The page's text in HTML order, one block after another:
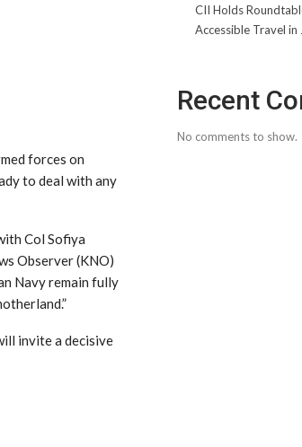
forces on
to deal with any
Col Sofiya
Observer (KNO)
Navy remain fully
invite a decisive
CII Holds
Accessible Travel in
Recent
No comments to show.